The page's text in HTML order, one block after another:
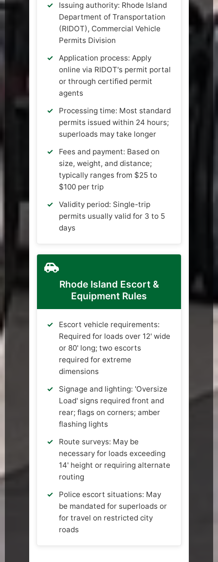
Issuing authority: Rhode Island
Department of Transportation
(RIDOT), Commercial Vehicle
Permits Division
Application process: Apply
online via RIDOT's permit portal
or through certified permit
agents
Processing time: Most standard
permits issued within 24 hours;
superloads may take longer
Fees and payment: Based on
size, weight, and distance;
typically ranges from $25 to
$100 per trip
Validity period: Single-trip
permits usually valid for 3 to 5
days
Rhode Island Escort &
Equipment Rules
Escort vehicle requirements:
Required for loads over 12' wide
or 80' long; two escorts
required for extreme
dimensions
Signage and lighting: 'Oversize
Load' signs required front and
rear; flags on corners; amber
flashing lights
Route surveys: May be
necessary for loads exceeding
14' height or requiring alternate
routing
Police escort situations: May
be mandated for superloads or
for travel on restricted city
roads